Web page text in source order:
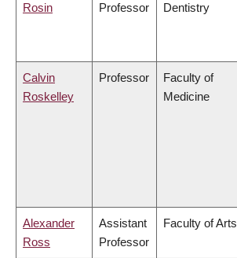
Rosin
Professor
Dentistry
Calvin
Roskelley
Professor
Faculty of
Medicine
Alexander
Ross
Assistant
Professor
Faculty of Arts